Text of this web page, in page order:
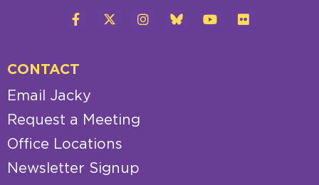
CONTACT
Email Jacky
Request a Meeting
Office Locations
Newsletter Signup